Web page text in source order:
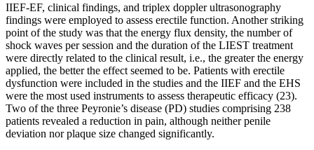
IIEF-EF, clinical findings, and triplex doppler ultrasonography
findings were employed to assess erectile function. Another striking
point of the study was that the energy flux density, the number of
shock waves per session and the duration of the LIEST treatment
were directly related to the clinical result, i.e., the greater the energy
applied, the better the effect seemed to be. Patients with erectile
dysfunction were included in the studies and the IIEF and the EHS
were the most used instruments to assess therapeutic efficacy (23).
Two of the three Peyronie’s disease (PD) studies comprising 238
patients revealed a reduction in pain, although neither penile
deviation nor plaque size changed significantly.